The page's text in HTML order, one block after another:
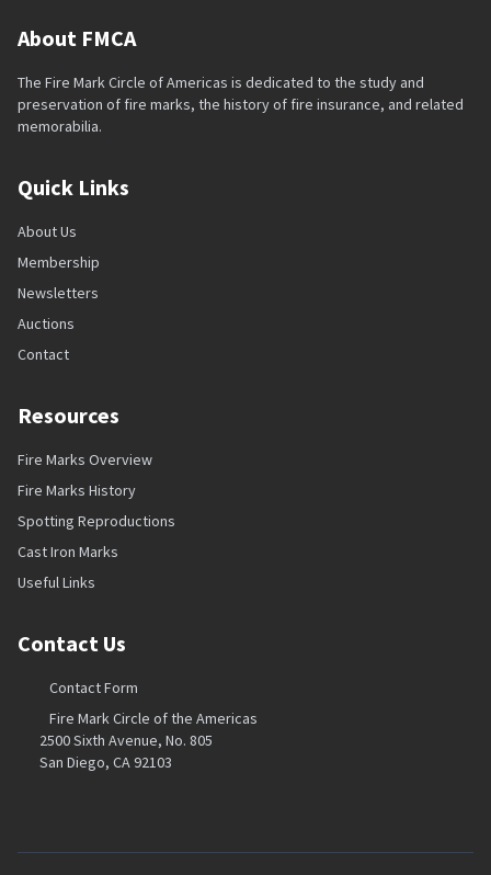
About FMCA
The Fire Mark Circle of Americas is dedicated to the study and
preservation of fire marks, the history of fire insurance, and related
memorabilia.
Quick Links
About Us
Membership
Newsletters
Auctions
Contact
Resources
Fire Marks Overview
Fire Marks History
Spotting Reproductions
Cast Iron Marks
Useful Links
Contact Us
Contact Form
Fire Mark Circle of the Americas
2500 Sixth Avenue, No. 805
San Diego, CA 92103